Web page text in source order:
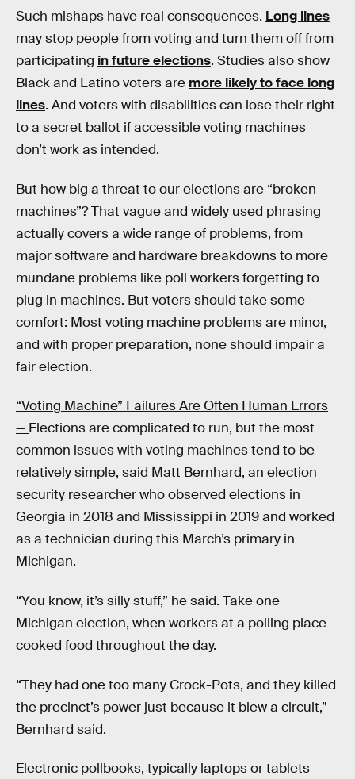
Such mishaps have real consequences. Long lines
may stop people from voting and turn them off from
participating in future elections. Studies also show
Black and Latino voters are more likely to face long
lines. And voters with disabilities can lose their right
to a secret ballot if accessible voting machines
don’t work as intended.
But how big a threat to our elections are “broken
machines”? That vague and widely used phrasing
actually covers a wide range of problems, from
major software and hardware breakdowns to more
mundane problems like poll workers forgetting to
plug in machines. But voters should take some
comfort: Most voting machine problems are minor,
and with proper preparation, none should impair a
fair election.
“Voting Machine” Failures Are Often Human Errors
— Elections are complicated to run, but the most
common issues with voting machines tend to be
relatively simple, said Matt Bernhard, an election
security researcher who observed elections in
Georgia in 2018 and Mississippi in 2019 and worked
as a technician during this March’s primary in
Michigan.
“You know, it’s silly stuff,” he said. Take one
Michigan election, when workers at a polling place
cooked food throughout the day.
“They had one too many Crock-Pots, and they killed
the precinct’s power just because it blew a circuit,”
Bernhard said.
Electronic pollbooks, typically laptops or tablets